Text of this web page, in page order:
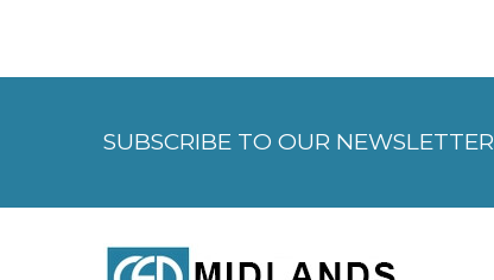
SUBSCRIBE TO OUR NEWSLETTER